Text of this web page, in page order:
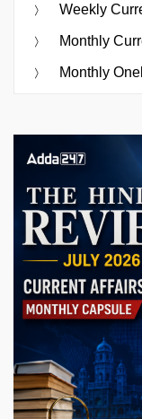
Weekly
Monthly
Monthly